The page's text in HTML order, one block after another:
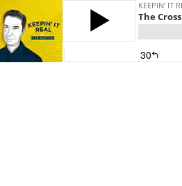
KEEPIN' IT
The
30